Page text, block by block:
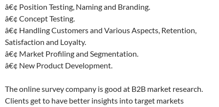
â€¢ Position Testing, Naming and Branding.
â€¢ Concept Testing.
â€¢ Handling Customers and Various Aspects, Retention,
Satisfaction and Loyalty.
â€¢ Market Profiling and Segmentation.
â€¢ New Product Development.
The online survey company is good at B2B market research.
Clients get to have better insights into target markets